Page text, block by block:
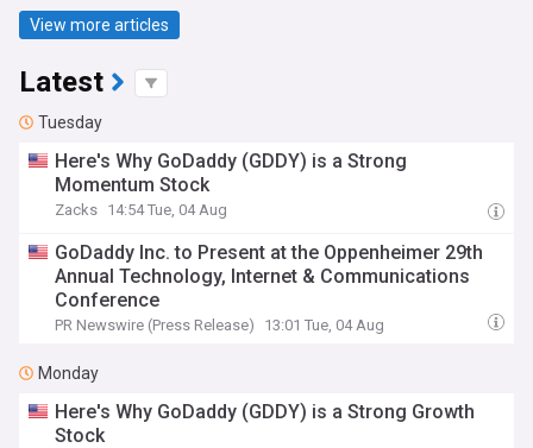
View more articles
Latest
Tuesday
Here's Why GoDaddy (GDDY) is a Strong
Momentum Stock
Zacks 14:54 Tue, 04 Aug
GoDaddy Inc. to Present at the Oppenheimer 29th
Annual Technology, Internet & Communications
Conference
PR Newswire (Press Release) 13:01 Tue, 04 Aug
Monday
Here's Why GoDaddy (GDDY) is a Strong Growth
Stock